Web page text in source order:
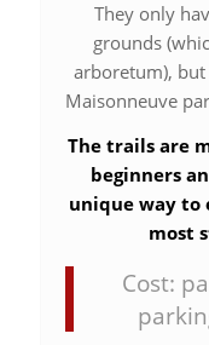
They only
grounds
arboretum),
Maisonneuve
The trails are
beginners
unique way to
most
Cost: